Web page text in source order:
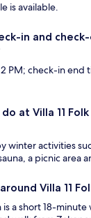
is available.
in and
PM; check-in end
at Villa 11
winter activities
a picnic area
Villa 11
is a short 18-